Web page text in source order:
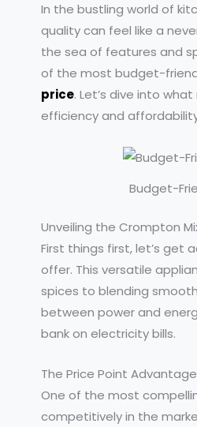
In the bustling world of
quality can feel like a
the sea of features and
of the most budget-
price. Let’s dive into
efficiency and
Budget-
Unveiling the Crompton
First things first, let’s get
offer. This versatile
spices to blending
between power and
bank on electricity bills.
The Price Point Advantage
One of the most
competitively in the